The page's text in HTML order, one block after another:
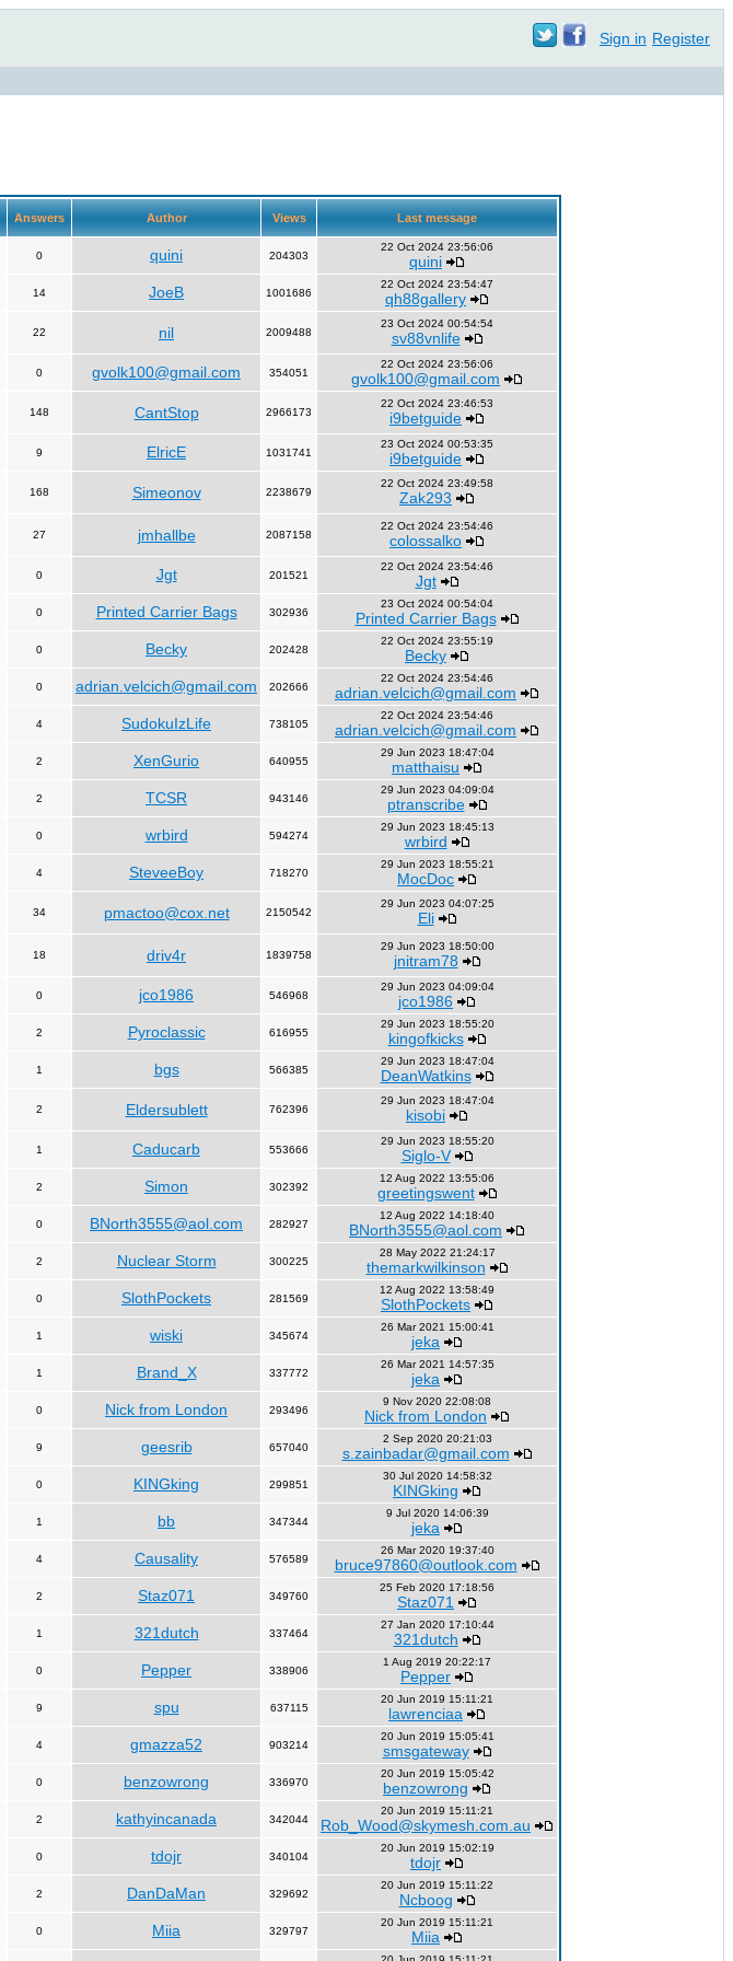
Sign in Register
Answers Author Views Last message
0 quini 204303
22 Oct 2024 23:56:06
quini
14 JoeB 1001686
22 Oct 2024 23:54:47
qh88gallery
22 nil 2009488
23 Oct 2024 00:54:54
sv88vnlife
0 gvolk100@gmail.com 354051
22 Oct 2024 23:56:06
gvolk100@gmail.com
148 CantStop 2966173
22 Oct 2024 23:46:53
i9betguide
9 ElricE 1031741
23 Oct 2024 00:53:35
i9betguide
168 Simeonov 2238679
22 Oct 2024 23:49:58
Zak293
27 jmhallbe 2087158
22 Oct 2024 23:54:46
colossalko
0 Jgt 201521
22 Oct 2024 23:54:46
Jgt
0 Printed Carrier Bags 302936
23 Oct 2024 00:54:04
Printed Carrier Bags
0 Becky 202428
22 Oct 2024 23:55:19
Becky
0 adrian.velcich@gmail.com 202666
22 Oct 2024 23:54:46
adrian.velcich@gmail.com
4 SudokuIzLife 738105
22 Oct 2024 23:54:46
adrian.velcich@gmail.com
2 XenGurio 640955
29 Jun 2023 18:47:04
matthaisu
2 TCSR 943146
29 Jun 2023 04:09:04
ptranscribe
0 wrbird 594274
29 Jun 2023 18:45:13
wrbird
4 SteveeBoy 718270
29 Jun 2023 18:55:21
MocDoc
34 pmactoo@cox.net 2150542
29 Jun 2023 04:07:25
Eli
18 driv4r 1839758
29 Jun 2023 18:50:00
jnitram78
0 jco1986 546968
29 Jun 2023 04:09:04
jco1986
2 Pyroclassic 616955
29 Jun 2023 18:55:20
kingofkicks
1 bgs 566385
29 Jun 2023 18:47:04
DeanWatkins
2 Eldersublett 762396
29 Jun 2023 18:47:04
kisobi
1 Caducarb 553666
29 Jun 2023 18:55:20
Siglo-V
2 Simon 302392
12 Aug 2022 13:55:06
greetingswent
0 BNorth3555@aol.com 282927
12 Aug 2022 14:18:40
BNorth3555@aol.com
2 Nuclear Storm 300225
28 May 2022 21:24:17
themarkwilkinson
0 SlothPockets 281569
12 Aug 2022 13:58:49
SlothPockets
1 wiski 345674
26 Mar 2021 15:00:41
jeka
1 Brand_X 337772
26 Mar 2021 14:57:35
jeka
0 Nick from London 293496
9 Nov 2020 22:08:08
Nick from London
9 geesrib 657040
2 Sep 2020 20:21:03
s.zainbadar@gmail.com
0 KINGking 299851
30 Jul 2020 14:58:32
KINGking
1 bb 347344
9 Jul 2020 14:06:39
jeka
4 Causality 576589
26 Mar 2020 19:37:40
bruce97860@outlook.com
2 Staz071 349760
25 Feb 2020 17:18:56
Staz071
1 321dutch 337464
27 Jan 2020 17:10:44
321dutch
0 Pepper 338906
1 Aug 2019 20:22:17
Pepper
9 spu 637115
20 Jun 2019 15:11:21
lawrenciaa
4 gmazza52 903214
20 Jun 2019 15:05:41
smsgateway
0 benzowrong 336970
20 Jun 2019 15:05:42
benzowrong
2 kathyincanada 342044
20 Jun 2019 15:11:21
Rob_Wood@skymesh.com.au
0 tdojr 340104
20 Jun 2019 15:02:19
tdojr
2 DanDaMan 329692
20 Jun 2019 15:11:22
Ncboog
0 Miia 329797
20 Jun 2019 15:11:21
Miia